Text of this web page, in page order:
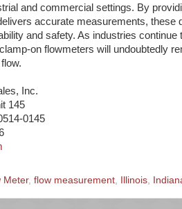
and commercial settings. By
accurate measurements, these
and safety. As industries
on flowmeters will undoubtedly
Inc.
145
0145
Meter, flow measurement Illinois